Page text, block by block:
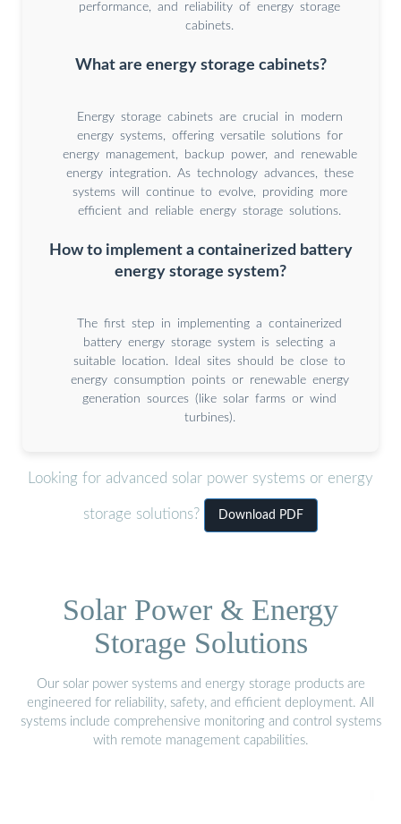
performance, and reliability of energy storage
cabinets.
What are energy storage cabinets?
Energy storage cabinets are crucial in modern
energy systems, offering versatile solutions for
energy management, backup power, and renewable
energy integration. As technology advances, these
systems will continue to evolve, providing more
efficient and reliable energy storage solutions.
How to implement a containerized battery
energy storage system?
The first step in implementing a containerized
battery energy storage system is selecting a
suitable location. Ideal sites should be close to
energy consumption points or renewable energy
generation sources (like solar farms or wind
turbines).
Looking for advanced solar power systems or energy
storage solutions? Download PDF
Solar Power & Energy
Storage Solutions
Our solar power systems and energy storage products are
engineered for reliability, safety, and efficient deployment. All
systems include comprehensive monitoring and control systems
with remote management capabilities.